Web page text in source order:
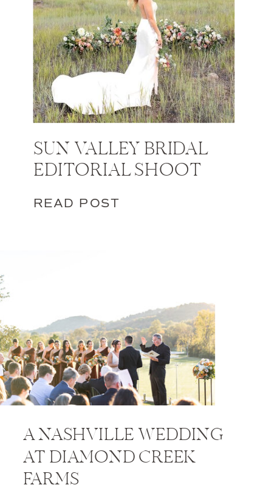
SUN VALLEY BRIDAL
EDITORIAL SHOOT
READ POST
A NASHVILLE WEDDING
AT DIAMOND CREEK
FARMS